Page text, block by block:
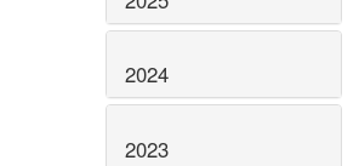
2024
2023